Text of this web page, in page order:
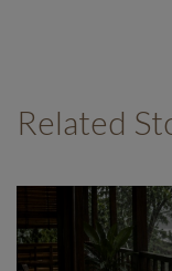
Related